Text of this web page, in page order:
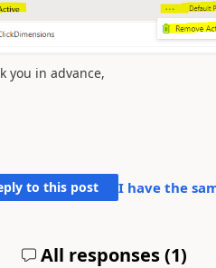
you in advance,
to this post I have the
All responses (1)